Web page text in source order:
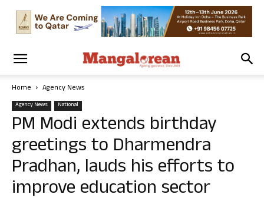
Home Agency News
Agency News National
PM Modi extends birthday
greetings to Dharmendra
Pradhan, lauds his efforts to
improve education sector